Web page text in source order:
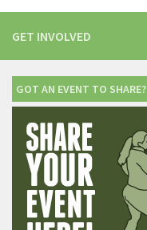
GET INVOLVED
GOT AN EVENT TO SHARE?